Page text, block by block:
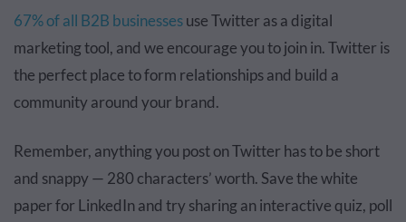
67% of all B2B businessesuse Twitter as a digital
marketing tool, and we encourage you to join in. Twitter is
the perfect place to form relationships and build a
community around your brand.
Remember, anything you post on Twitter has to be short
and snappy — 280 characters’ worth. Save the white
paper for LinkedIn and try sharing an interactive quiz, poll